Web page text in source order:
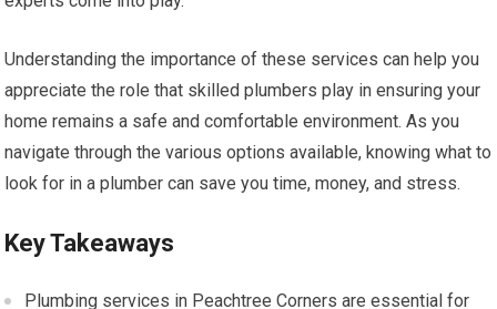
Understanding the importance of these services can help you
appreciate the role that skilled plumbers play in ensuring your
home remains a safe and comfortable environment. As you
navigate through the various options available, knowing what to
look for in a plumber can save you time, money, and stress.
Key Takeaways
Plumbing services in Peachtree Corners are essential for